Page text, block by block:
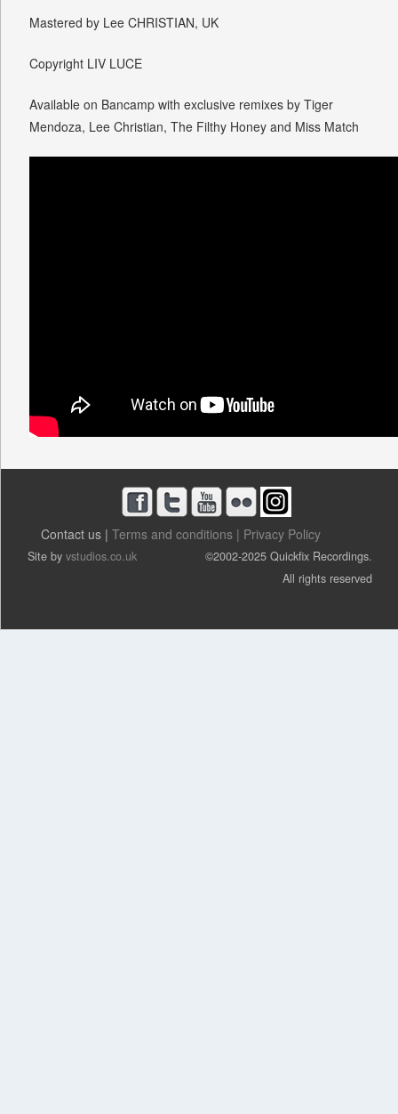
Mastered by Lee CHRISTIAN, UK
Copyright LIV LUCE
Available on Bancamp with exclusive remixes by Tiger
Mendoza, Lee Christian, The Filthy Honey and Miss Match
Contact us | Terms and conditions | Privacy Policy
Site by vstudios.co.uk
©2002-2025 Quickfix Recordings.
All rights reserved